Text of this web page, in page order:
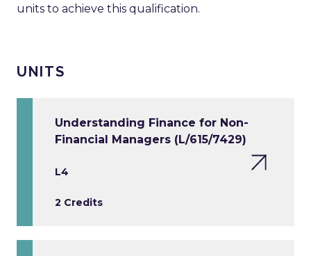
units to achieve this qualification.
UNITS
Understanding Finance for Non-
Financial Managers (L/615/7429)
L4
2 Credits